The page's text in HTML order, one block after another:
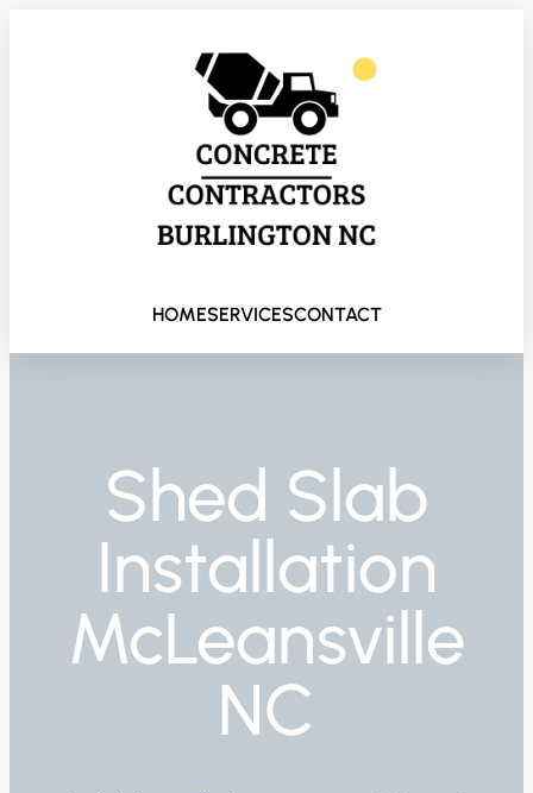
HOMESERVICESCONTACT
Shed Slab
Installation
McLeansville
NC